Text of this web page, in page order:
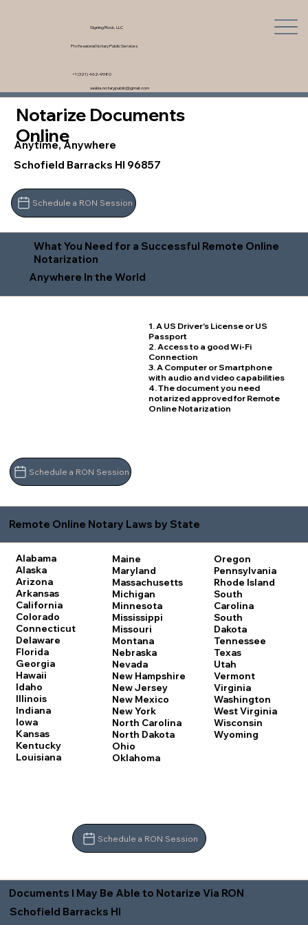
Signing Rock, LLC
Professional Notary Public Services
saskia.notarypublic@gmail.com
+1 (321) 462-9980
Notarize Documents
Online
Anytime, Anywhere
Schofield Barracks HI 96857
Schedule a RON Session
What You Need for a Successful Remote Online
Notarization
Anywhere In the World
1. A US Driver's License or US
Passport
2. Access to a good Wi-Fi
Connection
3. A Computer or Smartphone
with audio and video capabilities
4. The document you need
notarized approved for Remote
Online Notarization
Schedule a RON Session
Remote Online Notary Laws by State
Alabama
Alaska
Arizona
Arkansas
California
Colorado
Connecticut
Delaware
Florida
Georgia
Hawaii
Idaho
Illinois
Indiana
Iowa
Kansas
Kentucky
Louisiana
Maine
Maryland
Massachusetts
Michigan
Minnesota
Mississippi
Missouri
Montana
Nebraska
Nevada
New Hampshire
New Jersey
New Mexico
New York
North Carolina
North Dakota
Ohio
Oklahoma
Oregon
Pennsylvania
Rhode Island
South
Carolina
South
Dakota
Tennessee
Texas
Utah
Vermont
Virginia
Washington
West Virginia
Wisconsin
Wyoming
Schedule a RON Session
Documents I May Be Able to Notarize Via RON
Schofield Barracks HI